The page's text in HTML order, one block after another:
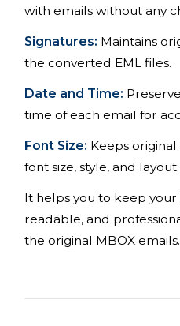
with emails without any
Signatures: Maintains
the converted EML files.
Date and Time:
time of each email for
Font Size: Keeps
font size, style, and layout.
It helps you to keep
readable, and
the original MBOX emails.